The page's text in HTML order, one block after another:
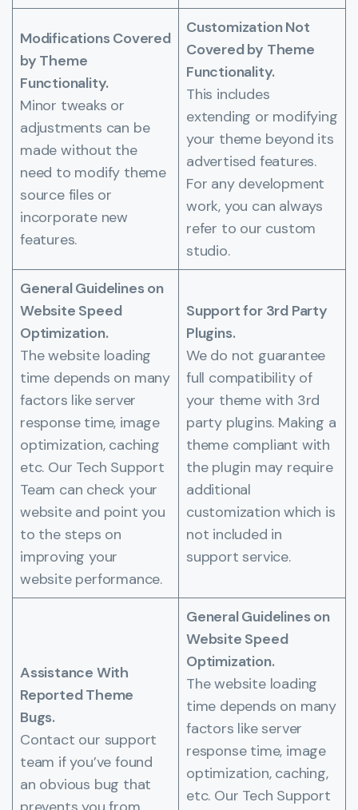
Modifications Covered
by Theme
Functionality.
Minor tweaks or
adjustments can be
made without the
need to modify theme
source files or
incorporate new
features.
Customization Not
Covered by Theme
Functionality.
This includes
extending or modifying
your theme beyond its
advertised features.
For any development
work, you can always
refer to our custom
studio.
General Guidelines on
Website Speed
Optimization.
The website loading
time depends on many
factors like server
response time, image
optimization, caching
etc. Our Tech Support
Team can check your
website and point you
to the steps on
improving your
website performance.
Support for 3rd Party
Plugins.
We do not guarantee
full compatibility of
your theme with 3rd
party plugins. Making a
theme compliant with
the plugin may require
additional
customization which is
not included in
support service.
Assistance With
Reported Theme
Bugs.
Contact our support
team if you’ve found
an obvious bug that
General Guidelines on
Website Speed
Optimization.
The website loading
time depends on many
factors like server
response time, image
optimization, caching,
etc. Our Tech Support